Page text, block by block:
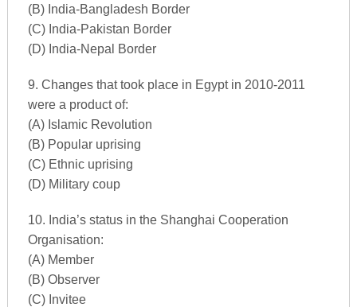
(B) India-Bangladesh Border
(C) India-Pakistan Border
(D) India-Nepal Border
9. Changes that took place in Egypt in 2010-2011
were a product of:
(A) Islamic Revolution
(B) Popular uprising
(C) Ethnic uprising
(D) Military coup
10. India’s status in the Shanghai Cooperation
Organisation:
(A) Member
(B) Observer
(C) Invitee